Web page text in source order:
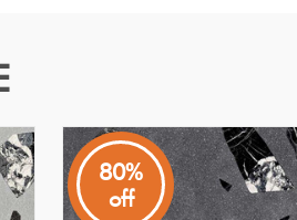
colourways and pairs well with the
80%
off